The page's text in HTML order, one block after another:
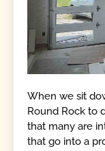
When we sit
Round Rock to
that many are
that go into a